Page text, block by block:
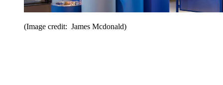
(Image credit: James Mcdonald)